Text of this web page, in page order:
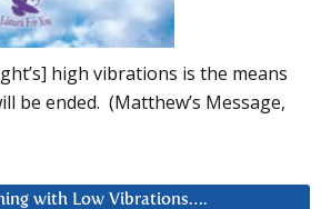
high vibrations is the means
be ended. (Matthew’s Message,
with Low Vibrations….